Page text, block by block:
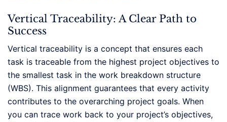
Vertical Traceability: A Clear Path to
Success
Vertical traceability is a concept that ensures each
task is traceable from the highest project objectives to
the smallest task in the work breakdown structure
(WBS). This alignment guarantees that every activity
contributes to the overarching project goals. When
you can trace work back to your project’s objectives,